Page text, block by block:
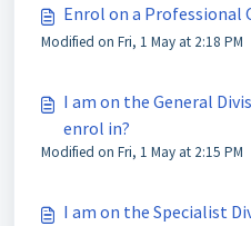
Enrol on a Professional
Modified on Fri, 1 May at 2:18 PM
I am on the General
enrol in?
Modified on Fri, 1 May at 2:15 PM
I am on the Specialist